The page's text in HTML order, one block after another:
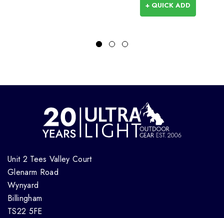
+ QUICK ADD
Unit 2 Tees Valley Court
Glenarm Road
Wynyard
Billingham
TS22 5FE